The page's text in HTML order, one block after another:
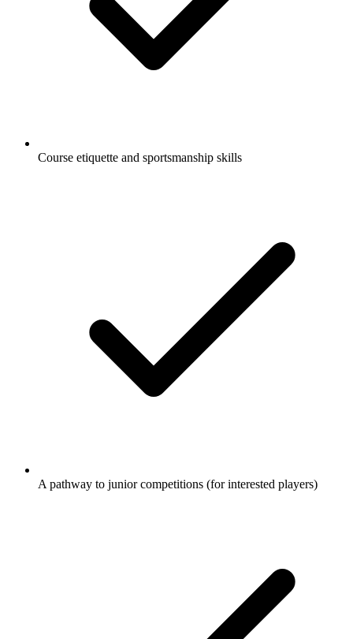
Course etiquette and sportsmanship skills
A pathway to junior competitions (for interested players)